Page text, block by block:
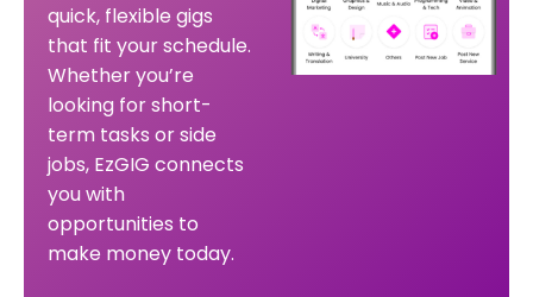
quick, flexible gigs
that fit your schedule.
Whether you’re
looking for short-
term tasks or side
jobs, EzGIG connects
you with
opportunities to
make money today.